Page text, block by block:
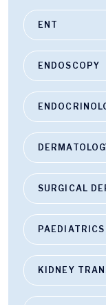
ENT
ENDOSCOPY
SURGICAL
KIDNEY